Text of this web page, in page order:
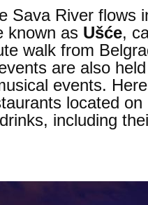
Sava River flows
known as Ušće,
walk from
are also
events.
located
including